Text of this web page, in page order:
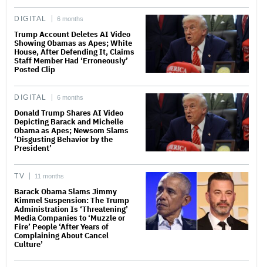
DIGITAL 6 months
Trump Account Deletes AI Video
Showing Obamas as Apes; White
House, After Defending It, Claims
Staff Member Had ‘Erroneously’
Posted Clip
DIGITAL 6 months
Donald Trump Shares AI Video
Depicting Barack and Michelle
Obama as Apes; Newsom Slams
‘Disgusting Behavior by the
President’
TV 11 months
Barack Obama Slams Jimmy
Kimmel Suspension: The Trump
Administration Is ‘Threatening’
Media Companies to ‘Muzzle or
Fire’ People ‘After Years of
Complaining About Cancel
Culture’